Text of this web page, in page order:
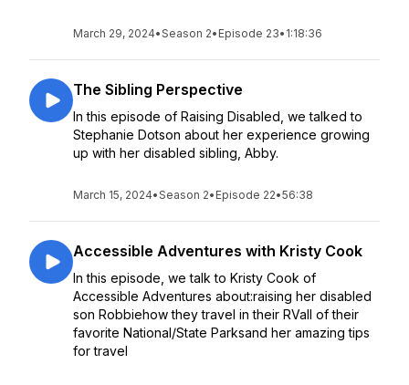
March 29, 2024•Season 2• Episode 23• 1:18:36
The Sibling Perspective
In this episode of Raising Disabled, we talked to
Stephanie Dotson about her experience growing
up with her disabled sibling, Abby.
March 15, 2024•Season 2• Episode 22•56:38
Accessible Adventures with Kristy Cook
In this episode, we talk to Kristy Cook of
Accessible Adventures about:raising her disabled
son Robbiehow they travel in their RVall of their
favorite National/State Parksand her amazing tips
for travel